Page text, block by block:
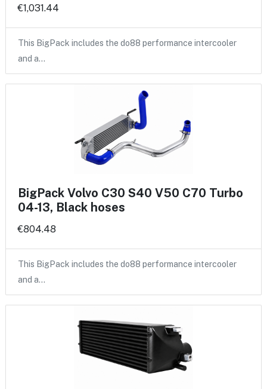
€1,031.44
This BigPack includes the do88 performance intercooler
and a…
BigPack Volvo C30 S40 V50 C70 Turbo
04-13, Black hoses
€804.48
This BigPack includes the do88 performance intercooler
and a…